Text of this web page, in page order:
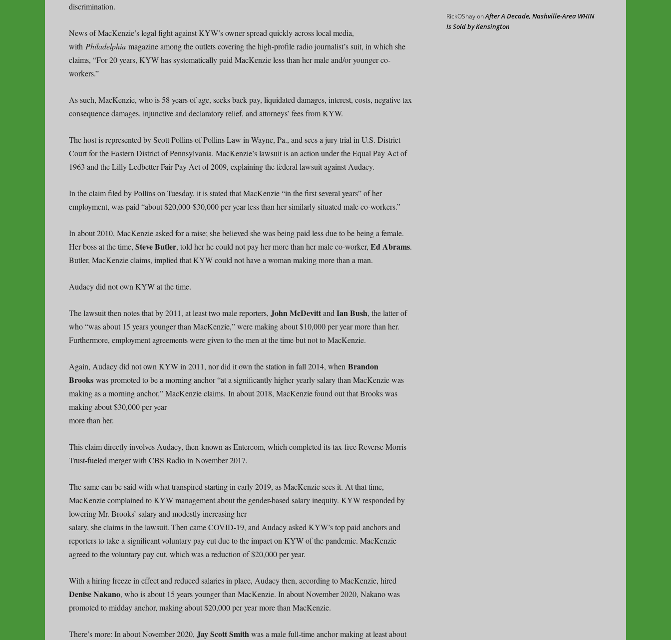
discrimination.
News of MacKenzie’s legal fight against KYW’s owner spread quickly across local media,
with Philadelphia magazine among the outlets covering the high-profile radio journalist’s suit, in which she
claims, “For 20 years, KYW has systematically paid MacKenzie less than her male and/or younger co-
workers.”
As such, MacKenzie, who is 58 years of age, seeks back pay, liquidated damages, interest, costs, negative tax
consequence damages, injunctive and declaratory relief, and attorneys’ fees from KYW.
The host is represented by Scott Pollins of Pollins Law in Wayne, Pa., and sees a jury trial in U.S. District
Court for the Eastern District of Pennsylvania. MacKenzie’s lawsuit is an action under the Equal Pay Act of
1963 and the Lilly Ledbetter Fair Pay Act of 2009, explaining the federal lawsuit against Audacy.
In the claim filed by Pollins on Tuesday, it is stated that MacKenzie “in the first several years” of her
employment, was paid “about $20,000-$30,000 per year less than her similarly situated male co-workers.”
In about 2010, MacKenzie asked for a raise; she believed she was being paid less due to be being a female.
Her boss at the time, Steve Butler, told her he could not pay her more than her male co-worker, Ed Abrams.
Butler, MacKenzie claims, implied that KYW could not have a woman making more than a man.
Audacy did not own KYW at the time.
The lawsuit then notes that by 2011, at least two male reporters, John McDevittand Ian Bush, the latter of
who “was about 15 years younger than MacKenzie,” were making about $10,000 per year more than her.
Furthermore, employment agreements were given to the men at the time but not to MacKenzie.
Again, Audacy did not own KYW in 2011, nor did it own the station in fall 2014, when Brandon
Brooks was promoted to be a morning anchor “at a significantly higher yearly salary than MacKenzie was
making as a morning anchor,” MacKenzie claims. In about 2018, MacKenzie found out that Brooks was
making about $30,000 per year
more than her.
This claim directly involves Audacy, then-known as Entercom, which completed its tax-free Reverse Morris
Trust-fueled merger with CBS Radio in November 2017.
The same can be said with what transpired starting in early 2019, as MacKenzie sees it. At that time,
MacKenzie complained to KYW management about the gender-based salary inequity. KYW responded by
lowering Mr. Brooks’ salary and modestly increasing her
salary, she claims in the lawsuit. Then came COVID-19, and Audacy asked KYW’s top paid anchors and
reporters to take a significant voluntary pay cut due to the impact on KYW of the pandemic. MacKenzie
agreed to the voluntary pay cut, which was a reduction of $20,000 per year.
With a hiring freeze in effect and reduced salaries in place, Audacy then, according to MacKenzie, hired
DeniseNakano, who is about 15 years younger than MacKenzie. In about November 2020, Nakano was
promoted to midday anchor, making about $20,000 per year more than MacKenzie.
There’s more: In about November 2020, Jay Scott Smithwas a male full-time anchor making at least about
RickOShayonAfter A Decade, Nashville-Area WHIN
Is Sold by Kensington